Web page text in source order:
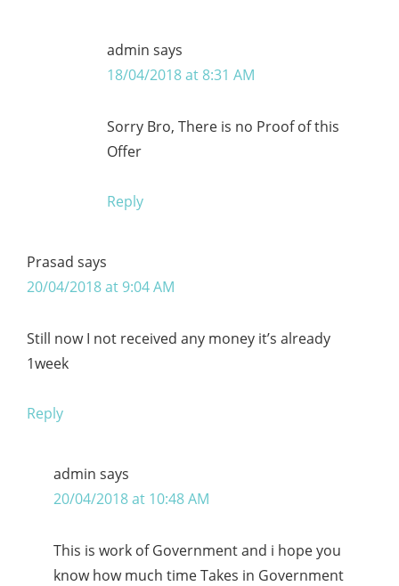
admin says
18/04/2018 at 8:31 AM
Sorry Bro, There is no Proof of this
Offer
Reply
Prasad says
20/04/2018 at 9:04 AM
Still now I not received any money it’s already
1week
Reply
admin says
20/04/2018 at 10:48 AM
This is work of Government and i hope you
know how much time Takes in Government